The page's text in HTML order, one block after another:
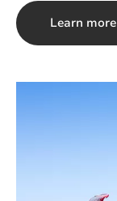
Learn more